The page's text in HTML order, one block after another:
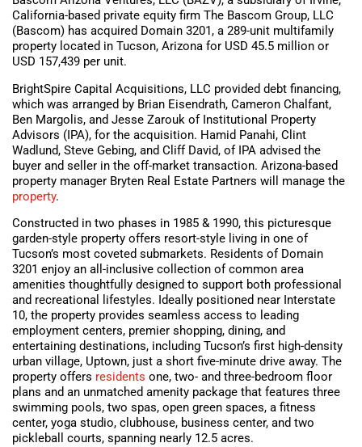
California-based private equity firm The Bascom Group, LLC
(Bascom) has acquired Domain 3201, a 289-unit multifamily
property located in Tucson, Arizona for USD 45.5 million or
USD 157,439 per unit.
BrightSpire Capital Acquisitions, LLC provided debt financing,
which was arranged by Brian Eisendrath, Cameron Chalfant,
Ben Margolis, and Jesse Zarouk of Institutional Property
Advisors (IPA), for the acquisition. Hamid Panahi, Clint
Wadlund, Steve Gebing, and Cliff David, of IPA advised the
buyer and seller in the off-market transaction. Arizona-based
property manager Bryten Real Estate Partners will manage the
property.
Constructed in two phases in 1985 & 1990, this picturesque
garden-style property offers resort-style living in one of
Tucson’s most coveted submarkets. Residents of Domain
3201 enjoy an all-inclusive collection of common area
amenities thoughtfully designed to support both professional
and recreational lifestyles. Ideally positioned near Interstate
10, the property provides seamless access to leading
employment centers, premier shopping, dining, and
entertaining destinations, including Tucson’s first high-density
urban village, Uptown, just a short five-minute drive away. The
property offers residents one, two- and three-bedroom floor
plans and an unmatched amenity package that features three
swimming pools, two spas, open green spaces, a fitness
center, yoga studio, clubhouse, business center, and two
pickleball courts, spanning nearly 12.5 acres.